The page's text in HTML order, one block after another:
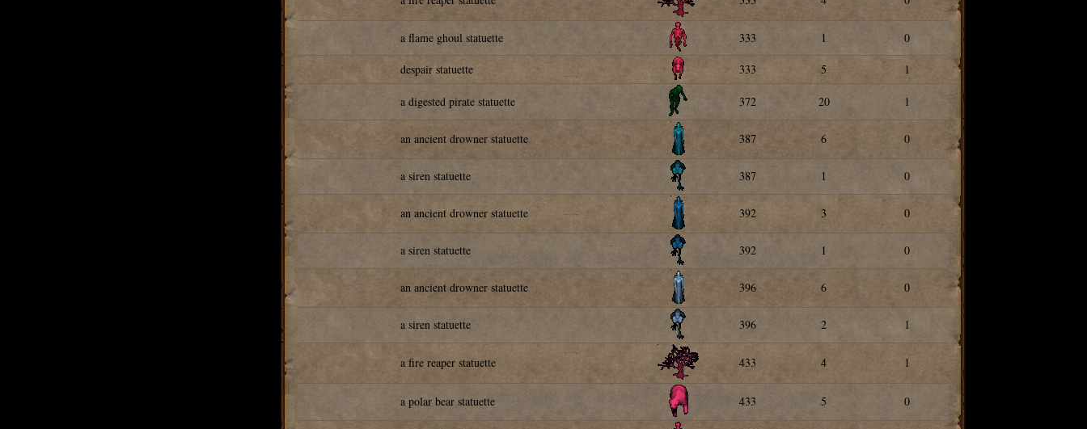
a flame ghoul statuette 333 1 0
despair statuette 333 5 1
a digested pirate statuette 372 20 1
an ancient drowner statuette 387 6 0
a siren statuette 387 1 0
an ancient drowner statuette 392 3 0
a siren statuette 392 1 0
an ancient drowner statuette 396 6 0
a siren statuette 396 2 1
a fire reaper statuette 433 4 1
a polar bear statuette 433 5 0